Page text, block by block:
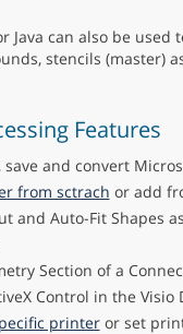
Java can also be used
stencils (master)
Features
save and convert
from sctrach or add
and Auto-Fit Shapes
Section of a
Control in the Visio
printeror set